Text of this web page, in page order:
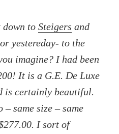
down toSteigers and
yestereday- to the
imagine? I had been
It is a G.E. De Luxe
is certainly beautiful.
same size – same
I sort of